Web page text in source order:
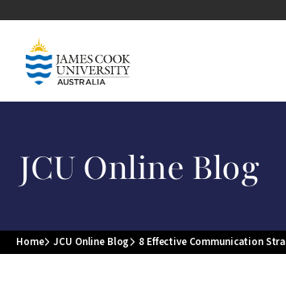
Image
JCU Online Blog
Breadcrumb
Home JCU Online Blog 8 Effective Communication